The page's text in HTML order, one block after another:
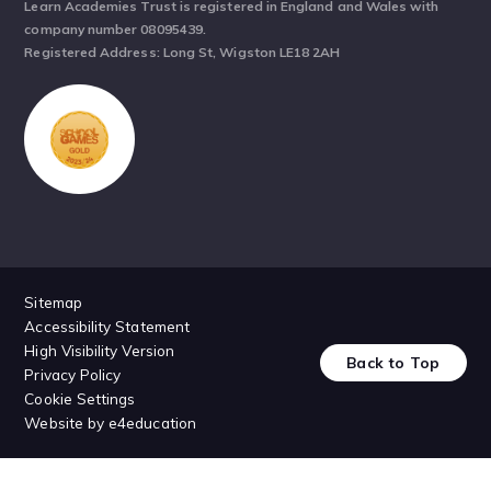
Learn Academies Trust is registered in England and Wales with
company number 08095439.
Registered Address: Long St, Wigston LE18 2AH
Sitemap
Accessibility Statement
High Visibility Version
Privacy Policy
Cookie Settings
Website bye4education
Back to Top